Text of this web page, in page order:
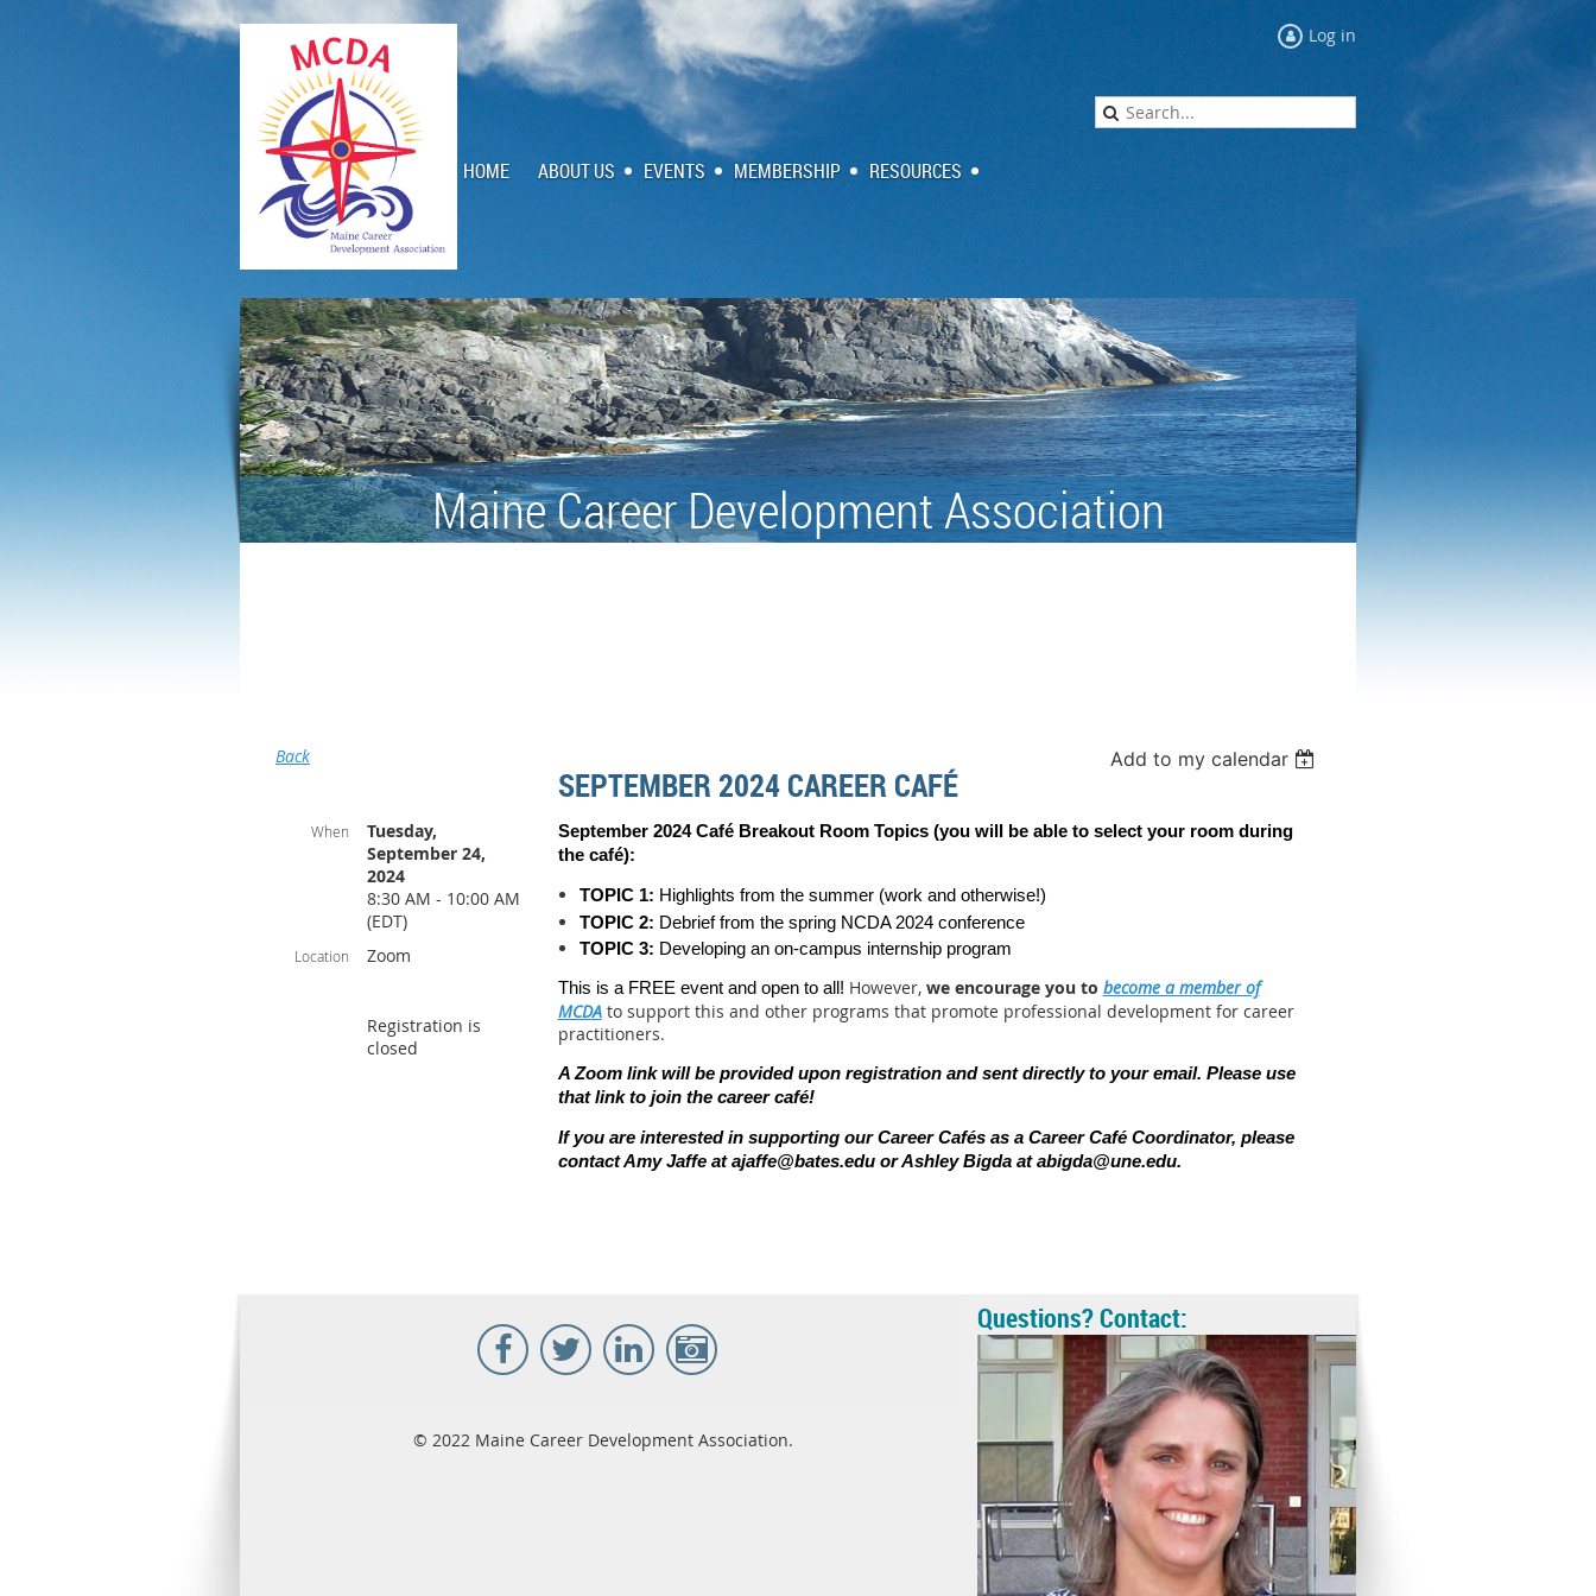
Log in
HOME ABOUT US EVENTS MEMBERSHIP RESOURCES
Maine Career Development Association
Back Add to my calendar
SEPTEMBER 2024 CAREER CAFÉ
When
Tuesday,
September 24,
2024
8:30 AM - 10:00 AM
(EDT)
Location Zoom
Registration is
closed
September 2024 Café Breakout Room Topics (you will be able to select your room during
the café):
TOPIC 1: Highlights from the summer (work and otherwise!)
TOPIC 2: Debrief from the spring NCDA 2024 conference
TOPIC 3: Developing an on-campus internship program
This is a FREE event and open to all! However, we encourage you to become a member of
MCDA to support this and other programs that promote professional development for career
practitioners.
A Zoom link will be provided upon registration and sent directly to your email. Please use
that link to join the career café!
If you are interested in supporting our Career Cafés as a Career Café Coordinator, please
contact Amy Jaffe at ajaffe@bates.edu or Ashley Bigda at abigda@une.edu.
© 2022 Maine Career Development Association.
Questions? Contact: